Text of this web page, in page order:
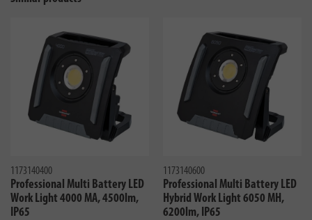
1173140400
Professional Multi Battery LED
Work Light 4000 MA, 4500lm,
IP65
1173140600
Professional Multi Battery LED
Hybrid Work Light 6050 MH,
6200lm, IP65